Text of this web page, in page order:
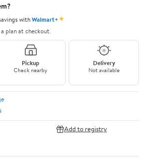
withWalmart+✦
plan at checkout.
Pickup
Check nearby
Delivery
Not available
Add to registry